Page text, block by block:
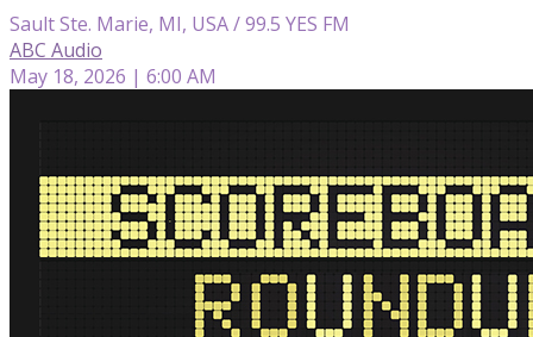
Sault Ste. Marie, MI, USA / 99.5 YES FM
ABC Audio
May 18, 2026 | 6:00 AM